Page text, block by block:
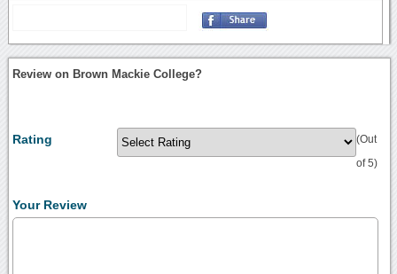
Review on Brown Mackie College?
Rating (Out
of 5)
Your Review